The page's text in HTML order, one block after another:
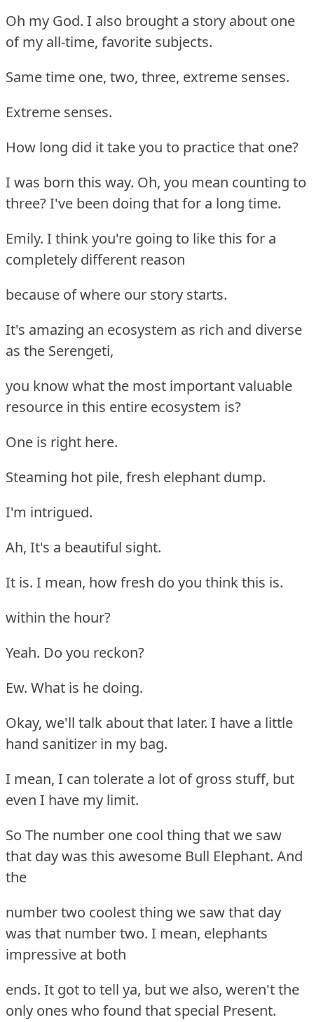
Oh my God. I also brought a story about one
of my all-time, favorite subjects.
Same time one, two, three, extreme senses.
Extreme senses.
How long did it take you to practice that one?
I was born this way. Oh, you mean counting to
three? I've been doing that for a long time.
Emily. I think you're going to like this for a
completely different reason
because of where our story starts.
It's amazing an ecosystem as rich and diverse
as the Serengeti,
you know what the most important valuable
resource in this entire ecosystem is?
One is right here.
Steaming hot pile, fresh elephant dump.
I'm intrigued.
Ah, It's a beautiful sight.
It is. I mean, how fresh do you think this is.
within the hour?
Yeah. Do you reckon?
Ew. What is he doing.
Okay, we'll talk about that later. I have a little
hand sanitizer in my bag.
I mean, I can tolerate a lot of gross stuff, but
even I have my limit.
So The number one cool thing that we saw
that day was this awesome Bull Elephant. And
the
number two coolest thing we saw that day
was that number two. I mean, elephants
impressive at both
ends. It got to tell ya, but we also, weren't the
only ones who found that special Present.